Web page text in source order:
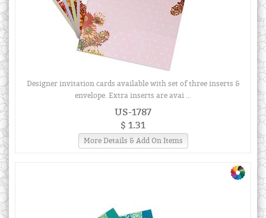
Designer invitation cards available with set of three inserts &
envelope. Extra inserts are avai ...
US-1787
$ 1.31
More Details & Add On Items